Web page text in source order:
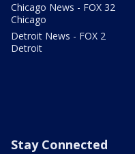
Chicago News - FOX 32
Chicago
Detroit News - FOX 2
Detroit
Stay Connected